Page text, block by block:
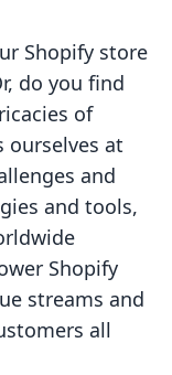
Shopify store
do you find
of
ourselves at
and
and tools,
Shopify
streams and
all